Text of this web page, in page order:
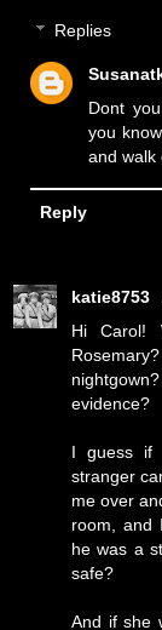
Replies
Dont
you
and walk
Reply
katie8753
Hi Carol!
evidence?
I guess if
stranger
me over
room, and
he was a
safe?
And if she